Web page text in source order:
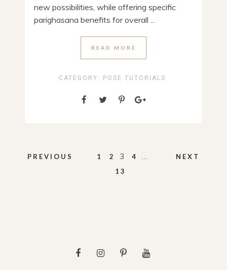
new possibilities, while offering specific
parighasana benefits for overall ...
READ MORE
CATEGORY: POSE TUTORIALS
PREVIOUS
Posts
pagination
1 2 3 4 …
13
NEXT